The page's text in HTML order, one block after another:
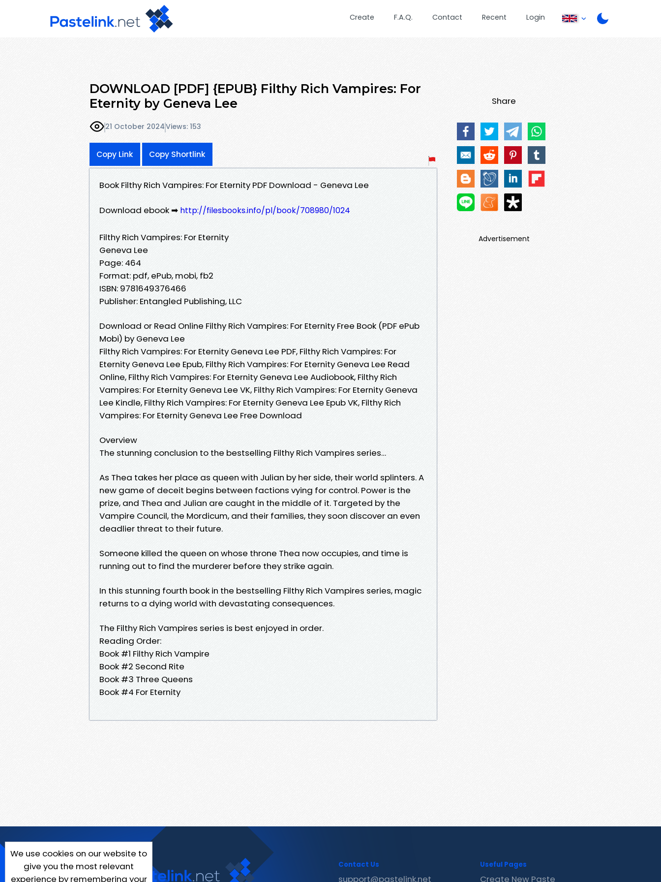
Create F.A.Q. Contact Recent Login
DOWNLOAD [PDF] {EPUB} Filthy Rich Vampires: For
Eternity by Geneva Lee
21 October 2024Views: 153
Copy Link Copy Shortlink
Book Filthy Rich Vampires: For Eternity PDF Download - Geneva Lee
Download ebook ➡ http://filesbooks.info/pl/book/708980/1024
Filthy Rich Vampires: For Eternity
Geneva Lee
Page: 464
Format: pdf, ePub, mobi, fb2
ISBN: 9781649376466
Publisher: Entangled Publishing, LLC
Download or Read Online Filthy Rich Vampires: For Eternity Free Book (PDF ePub
Mobi) by Geneva Lee
Filthy Rich Vampires: For Eternity Geneva Lee PDF, Filthy Rich Vampires: For
Eternity Geneva Lee Epub, Filthy Rich Vampires: For Eternity Geneva Lee Read
Online, Filthy Rich Vampires: For Eternity Geneva Lee Audiobook, Filthy Rich
Vampires: For Eternity Geneva Lee VK, Filthy Rich Vampires: For Eternity Geneva
Lee Kindle, Filthy Rich Vampires: For Eternity Geneva Lee Epub VK, Filthy Rich
Vampires: For Eternity Geneva Lee Free Download
Overview
The stunning conclusion to the bestselling Filthy Rich Vampires series…
As Thea takes her place as queen with Julian by her side, their world splinters. A
new game of deceit begins between factions vying for control. Power is the
prize, and Thea and Julian are caught in the middle of it. Targeted by the
Vampire Council, the Mordicum, and their families, they soon discover an even
deadlier threat to their future.
Someone killed the queen on whose throne Thea now occupies, and time is
running out to find the murderer before they strike again.
In this stunning fourth book in the bestselling Filthy Rich Vampires series, magic
returns to a dying world with devastating consequences.
The Filthy Rich Vampires series is best enjoyed in order.
Reading Order:
Book #1 Filthy Rich Vampire
Book #2 Second Rite
Book #3 Three Queens
Book #4 For Eternity
Share
Advertisement
We use cookies on our website to
give you the most relevant
experience by remembering your
Contact Us
support@pastelink.net
Useful Pages
Create New Paste